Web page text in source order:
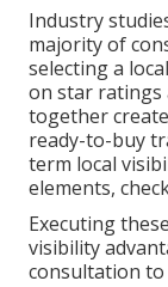
Industry
majority of
selecting a
on star ratings
together
ready-to-buy
term local
elements,
Executing
visibility
consultation to